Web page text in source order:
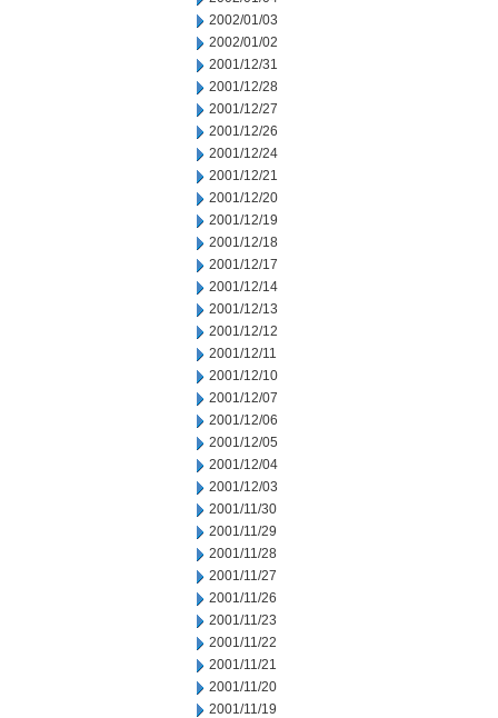
2002/01/03
2002/01/02
2001/12/31
2001/12/28
2001/12/27
2001/12/26
2001/12/24
2001/12/21
2001/12/20
2001/12/19
2001/12/18
2001/12/17
2001/12/14
2001/12/13
2001/12/12
2001/12/11
2001/12/10
2001/12/07
2001/12/06
2001/12/05
2001/12/04
2001/12/03
2001/11/30
2001/11/29
2001/11/28
2001/11/27
2001/11/26
2001/11/23
2001/11/22
2001/11/21
2001/11/20
2001/11/19